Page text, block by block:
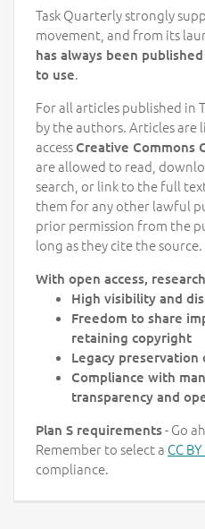
Task Quarterly strongly
movement, and from its
has always been
to use.
For all articles published in
by the authors. Articles are
access Creative Commons
are allowed to read,
search, or link to the full
them for any other lawful
prior permission from the
long as they cite the source.
With open access,
High visibility and
Freedom to share
retaining copyright
Legacy preservation
Compliance with
transparency and
Plan S requirements- Go
Remember to select a CC
compliance.